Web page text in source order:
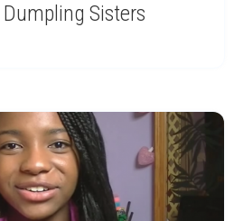
Sisters